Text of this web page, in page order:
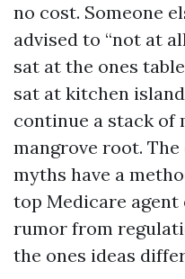
no cost. Someone
advised to “not at
sat at the ones
sat at kitchen
continue a stack of
mangrove root.
myths have a
top Medicare agent
rumor from
the ones ideas